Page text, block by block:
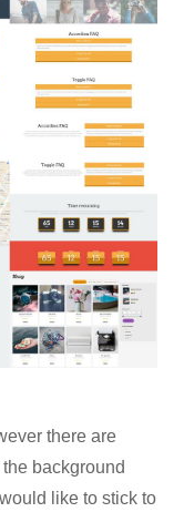
there are
background
like to stick to